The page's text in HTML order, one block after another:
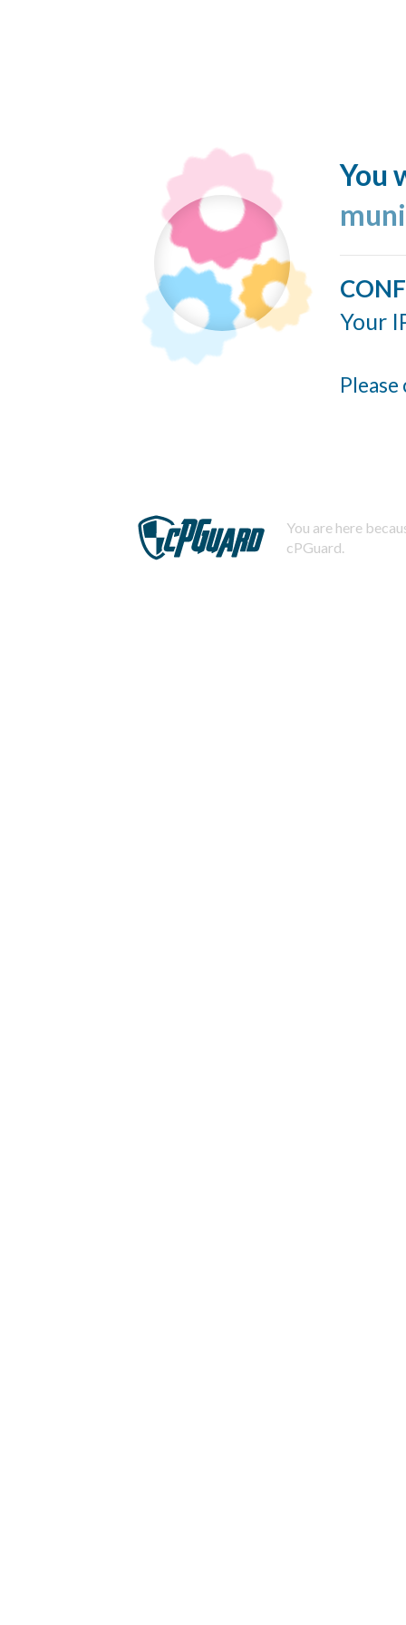
You
Your
You are here
cPGuard.